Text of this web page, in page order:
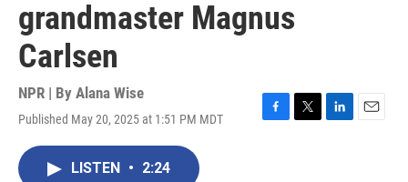
grandmaster Magnus
Carlsen
NPR | By Alana Wise
Published May 20, 2025 at 1:51 PM MDT
F
T
L
E
LISTEN • 2:24